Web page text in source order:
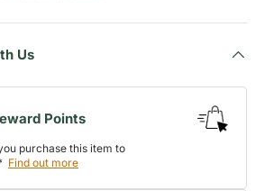
Us
Points
purchase this item to
Find out more